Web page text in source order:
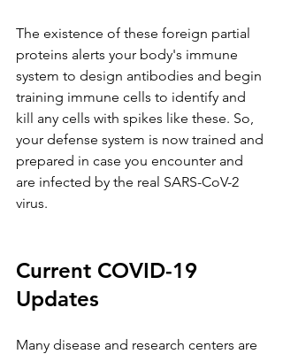
The existence of these foreign partial
proteins alerts your body's immune
system to design antibodies and begin
training immune cells to identify and
kill any cells with spikes like these. So,
your defense system is now trained and
prepared in case you encounter and
are infected by the real SARS-CoV-2
virus.
Current COVID-19
Updates
Many disease and research centers are